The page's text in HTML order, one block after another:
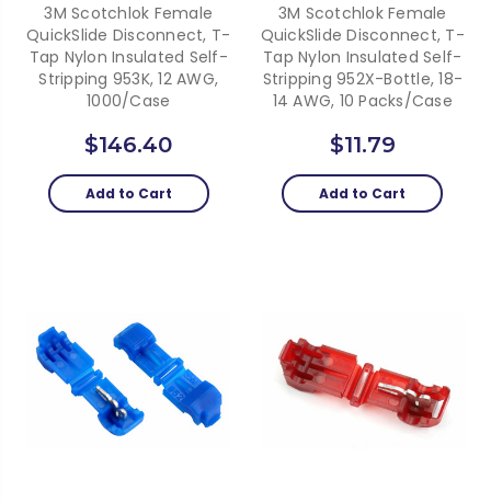
3M Scotchlok Female
QuickSlide Disconnect, T-
Tap Nylon Insulated Self-
Stripping 953K, 12 AWG,
1000/case
$146.40
Add to Cart
3M Scotchlok Female
QuickSlide Disconnect, T-
Tap Nylon Insulated Self-
Stripping 952X-Bottle, 18-
14 AWG, 10 Packs/Case
$11.79
Add to Cart